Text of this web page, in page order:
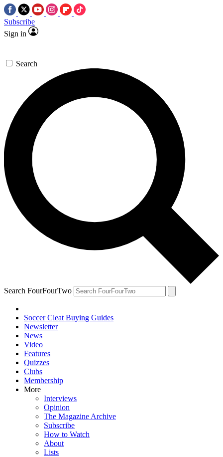
Subscribe
Sign in
Search
Search FourFourTwo
Soccer Cleat Buying Guides
Newsletter
News
Video
Features
Quizzes
Clubs
Membership
More
Interviews
Opinion
The Magazine Archive
Subscribe
How to Watch
About
Lists